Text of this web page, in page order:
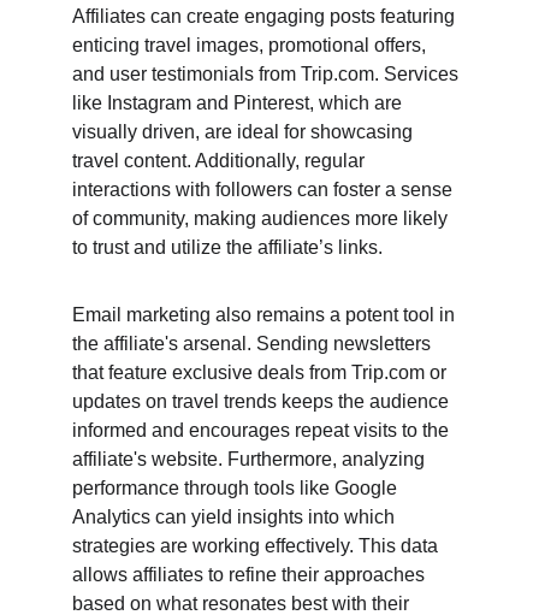
Affiliates can create engaging posts featuring
enticing travel images, promotional offers,
and user testimonials from Trip.com. Services
like Instagram and Pinterest, which are
visually driven, are ideal for showcasing
travel content. Additionally, regular
interactions with followers can foster a sense
of community, making audiences more likely
to trust and utilize the affiliate’s links.
Email marketing also remains a potent tool in
the affiliate's arsenal. Sending newsletters
that feature exclusive deals from Trip.com or
updates on travel trends keeps the audience
informed and encourages repeat visits to the
affiliate's website. Furthermore, analyzing
performance through tools like Google
Analytics can yield insights into which
strategies are working effectively. This data
allows affiliates to refine their approaches
based on what resonates best with their